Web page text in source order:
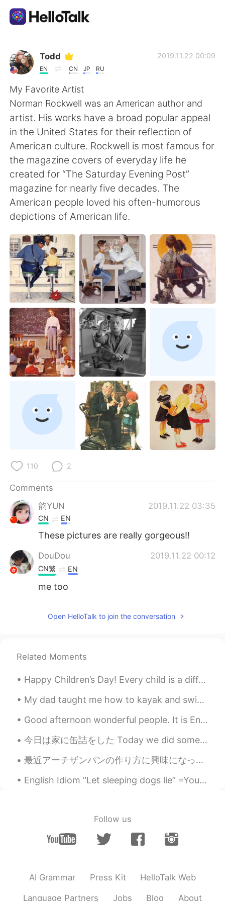
Language Exchange App
AI Grammar Checker
English
简体中文 繁體中文
Español العربية
Français Deutsch
Русский ไทย
Indonesia Italiano
Türkçe Tiếng Việt
Português
Todd
EN CN JP RU
2019.11.22 00:09
My Favorite Artist
Norman Rockwell was an American author and
artist. His works have a broad popular appeal
in the United States for their reflection of
American culture. Rockwell is most famous for
the magazine covers of everyday life he
created for “The Saturday Evening Post”
magazine for nearly five decades. The
American people loved his often-humorous
depictions of American life.
110 2
Comments
韵YUN
2019.11.22 03:35
CN EN
These pictures are really gorgeous!!
DouDou 2019.11.22 00:12
CN繁 EN
me too
Open HelloTalk to join the conversation
Related Moments
Happy Children’s Day! Every child is a different kind of flower, and all together, make this worl...
My dad taught me how to kayak and swim well in the ocean. He is very active. This year he will vi...
Good afternoon wonderful people. It is English speaking practice time. Send me a message if you ...
今日は家に缶詰をした Today we did some canning at home 家のネクタリン木からいっぱいネクタリンを取り入れたので、それで缶詰ネクタリンを作った🥫 We wer...
最近アーチザンパンの作り方に興味になったので、作れるのたみに練習してる。 Lately I’m interested in making artisan bread, so have been ...
English Idiom “Let sleeping dogs lie” =You let sleeping dogs lie when you choose to not talk abou...
Follow us
AI Grammar Press Kit HelloTalk Web
Language Partners Jobs Blog About